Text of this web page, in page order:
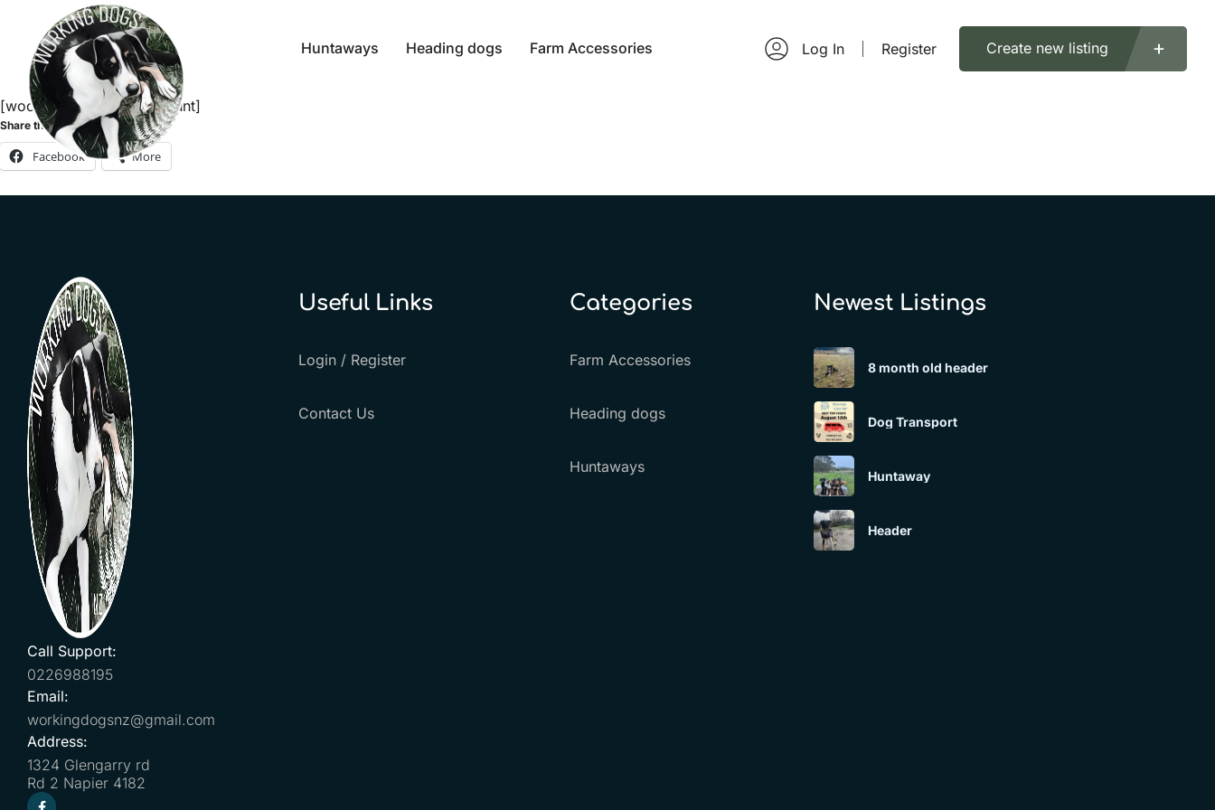
Huntaways Heading dogs Farm Accessories Log In Register Create new listing
[woocommerce_my_account]
Share this:
Facebook More
Call Support:
0226988195
Email:
workingdogsnz@gmail.com
Address:
1324 Glengarry rd
Rd 2 Napier 4182
Useful Links
Login / Register
Contact Us
Categories
Farm Accessories
Heading dogs
Huntaways
Newest Listings​
8 month old header
Dog Transport
Huntaway
Header